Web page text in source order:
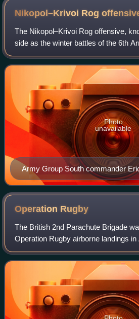
Nikopol–Krivoi Rog
The Nikopol–Krivoi Rog offensive,
side as the winter battles of the 6th
Dnieper bend in the Nikopol
Nikopol - Apostolovo - Krivoy Ro
Army Group South commander
1938
Photo
unavailable
Operation Rugby
The British 2nd Parachute Brigade
Operation Rugby airborne landings
operation was carried out by an ad
called the 1st Airborne Task Force.